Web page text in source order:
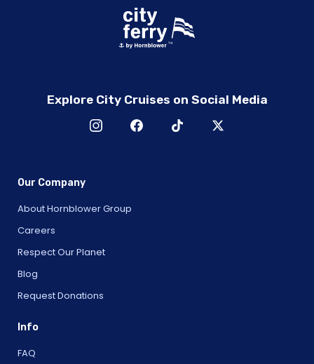
Explore City Cruises on Social Media
Our Company
About Hornblower Group
Careers
Respect Our Planet
Blog
Request Donations
Info
FAQ